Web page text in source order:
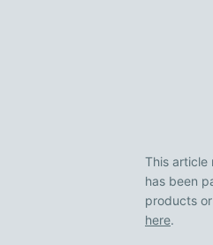
This article
has been
products
here.